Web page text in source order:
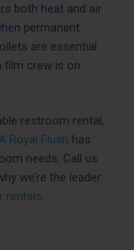
both heat and air
permanent
are essential
film crew is on
restroom rental,
A Royal Flush has
needs. Call us
we’re the leader
rentals